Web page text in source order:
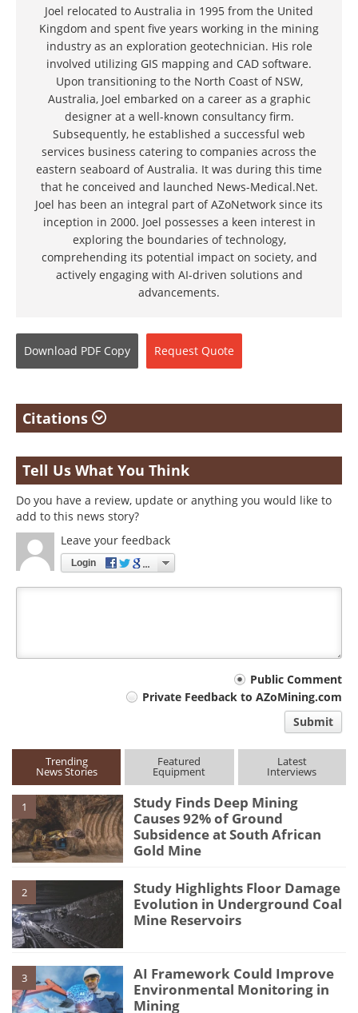
Joel relocated to Australia in 1995 from the United
Kingdom and spent five years working in the mining
industry as an exploration geotechnician. His role
involved utilizing GIS mapping and CAD software.
Upon transitioning to the North Coast of NSW,
Australia, Joel embarked on a career as a graphic
designer at a well-known consultancy firm.
Subsequently, he established a successful web
services business catering to companies across the
eastern seaboard of Australia. It was during this time
that he conceived and launched News-Medical.Net.
Joel has been an integral part of AZoNetwork since its
inception in 2000. Joel possesses a keen interest in
exploring the boundaries of technology,
comprehending its potential impact on society, and
actively engaging with AI-driven solutions and
advancements.
Download PDF Copy Request Quote
Citations
Tell Us What You Think
Do you have a review, update or anything you would like to
add to this news story?
Leave your feedback
Login
Public Comment
Private Feedback to AZoMining.com
Submit
Trending
News Stories
Featured
Equipment
Latest
Interviews
1
Study Finds Deep Mining
Causes 92% of Ground
Subsidence at South African
Gold Mine
2
Study Highlights Floor Damage
Evolution in Underground Coal
Mine Reservoirs
3
AI Framework Could Improve
Environmental Monitoring in
Mining